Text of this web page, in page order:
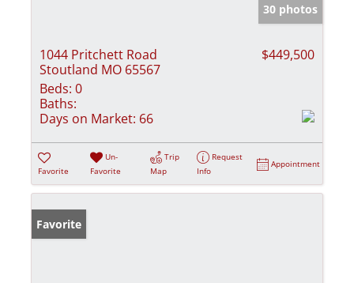
30 photos
1044 Pritchett Road
Stoutland MO 65567
$449,500
Beds: 0
Baths:
Days on Market: 66
Favorite
Un-
Favorite
Trip
Map
Request
Info
Appointment
Favorite